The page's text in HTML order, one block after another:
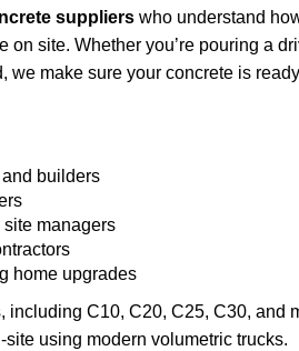
suppliers who understand
on site. Whether you’re pouring a
we make sure your concrete is
builders
managers
home upgrades
including C10, C20, C25, C30, and
using modern volumetric trucks.